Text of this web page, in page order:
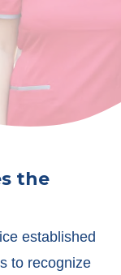
the
established
to recognize